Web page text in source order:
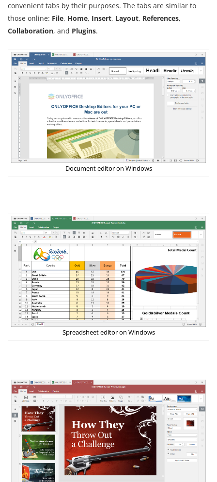
convenient tabs by their purposes. The tabs are similar to
those online: File, Home, Insert, Layout, References,
Collaboration, and Plugins.
Document editor on Windows
Spreadsheet editor on Windows